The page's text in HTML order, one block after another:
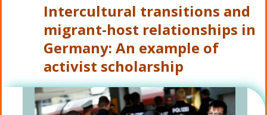
Intercultural transitions and
migrant-host relationships in
Germany: An example of
activist scholarship